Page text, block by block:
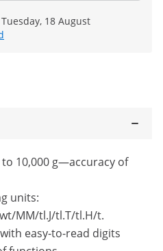
18 August
10,000 g—accuracy of
units:
MM/tl.J/tl.T/tl.H/t.
easy-to-read digits